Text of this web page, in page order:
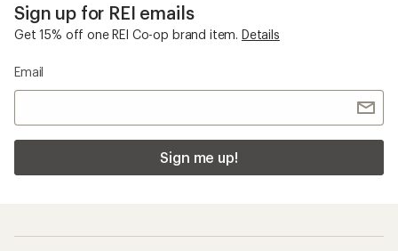
Sign up for REI emails
Get 15% off one REI Co-op brand item. Details
Email
Sign me up!